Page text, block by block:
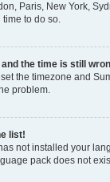
Paris, New York,
to do so.
and the time is still
the timezone and
problem.
list!
not installed your
pack does not